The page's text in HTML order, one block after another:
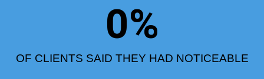
OF CLIENTS SAID THEY HAD NOTICEABLE
0%